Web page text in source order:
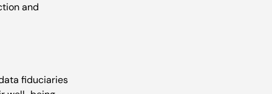
and
fiduciaries